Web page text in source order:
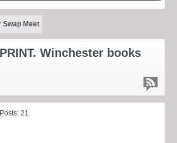
Swap Meet
Winchester books
Posts: 21